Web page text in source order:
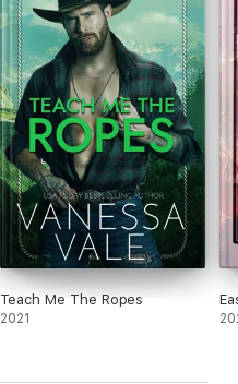
Teach Me The Ropes
2021